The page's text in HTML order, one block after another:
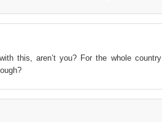
this, aren’t you? For the whole